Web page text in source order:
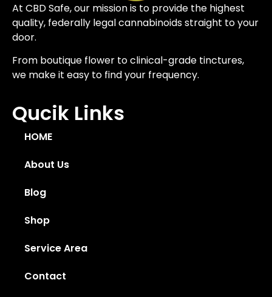
At CBD Safe, our mission is to provide the highest
quality, federally legal cannabinoids straight to your
door.
From boutique flower to clinical-grade tinctures,
we make it easy to find your frequency.
Qucik Links
HOME
About Us
Blog
Shop
Service Area
Contact